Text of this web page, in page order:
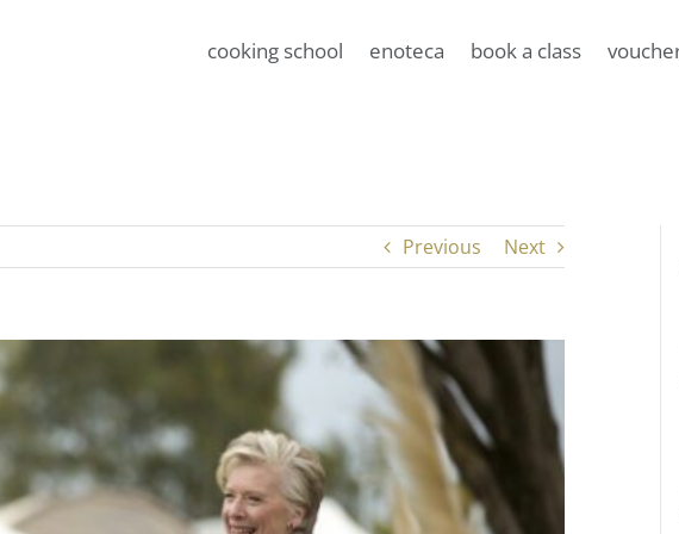
cooking school enoteca book a class
Previous Next